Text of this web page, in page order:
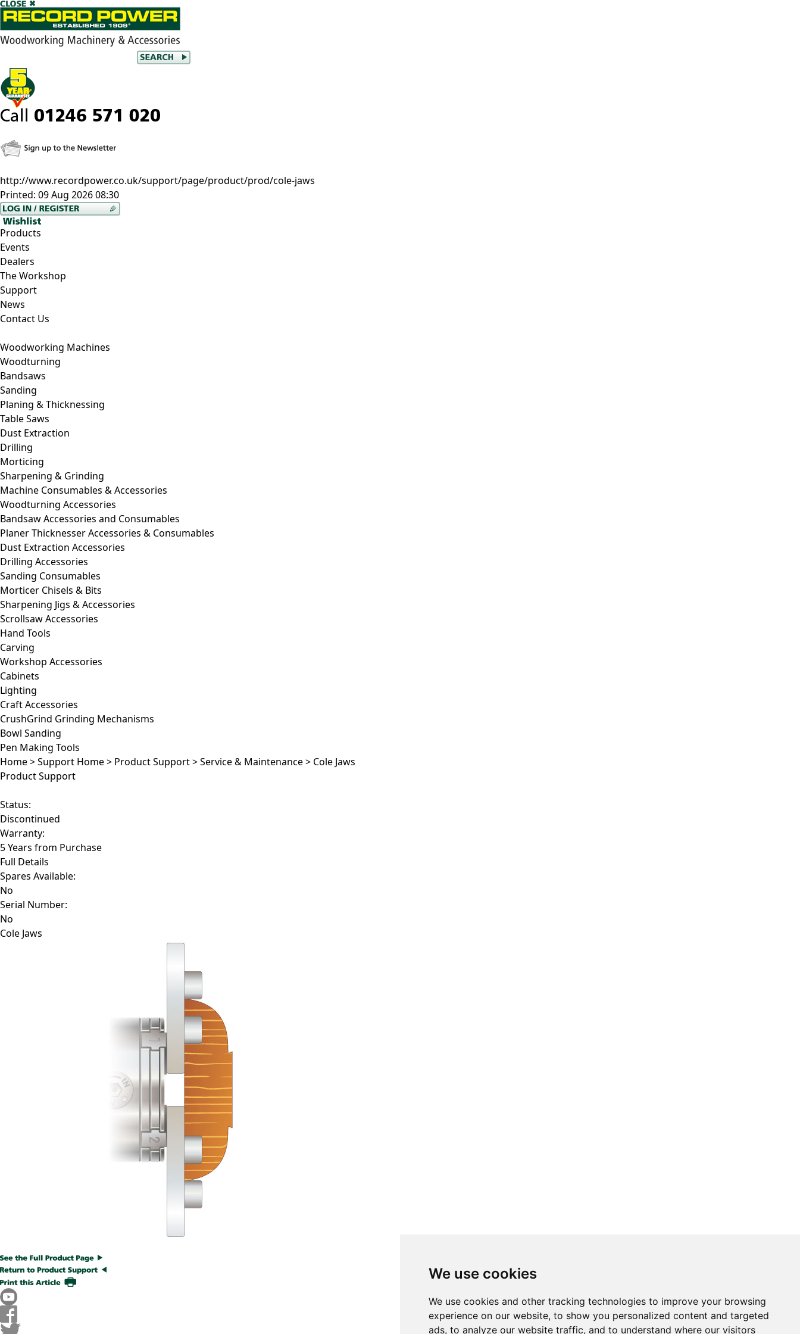
We use cookies
We use cookies and other tracking technologies to improve your browsing
experience on our website, to show you personalized content and targeted
ads, to analyze our website traffic, and to understand where our visitors
http://www.recordpower.co.uk/support/page/product/prod/cole-jaws
Printed: 09 Aug 2026 08:30
Products
Events
Dealers
The Workshop
Support
News
Contact Us
Woodworking Machines
Woodturning
Bandsaws
Sanding
Planing & Thicknessing
Table Saws
Dust Extraction
Drilling
Morticing
Sharpening & Grinding
Machine Consumables & Accessories
Woodturning Accessories
Bandsaw Accessories and Consumables
Planer Thicknesser Accessories & Consumables
Dust Extraction Accessories
Drilling Accessories
Sanding Consumables
Morticer Chisels & Bits
Sharpening Jigs & Accessories
Scrollsaw Accessories
Hand Tools
Carving
Workshop Accessories
Cabinets
Lighting
Craft Accessories
CrushGrind Grinding Mechanisms
Bowl Sanding
Pen Making Tools
Home>Support Home> Product Support>Service & Maintenance> Cole Jaws
Product Support
Status:
Discontinued
Warranty:
5 Years from Purchase
Full Details
Spares Available:
No
Serial Number:
No
Cole Jaws